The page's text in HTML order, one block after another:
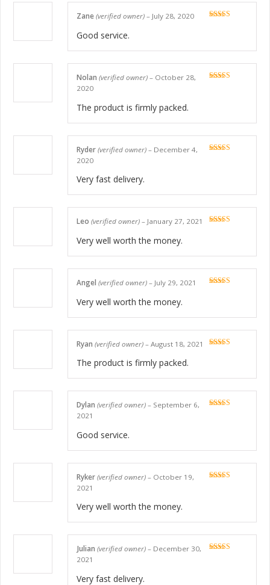
Zane (verified owner) – July 28, 2020
Good service.
Nolan (verified owner) – October 28,
2020
The product is firmly packed.
Ryder (verified owner) – December 4,
2020
Very fast delivery.
Leo (verified owner) – January 27, 2021
Very well worth the money.
Angel (verified owner) – July 29, 2021
Very well worth the money.
Ryan (verified owner) – August 18, 2021
The product is firmly packed.
Dylan (verified owner) – September 6,
2021
Good service.
Ryker (verified owner) – October 19,
2021
Very well worth the money.
Julian (verified owner) – December 30,
2021
Very fast delivery.